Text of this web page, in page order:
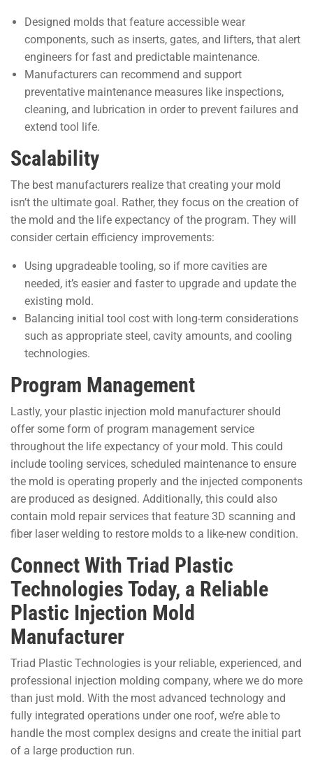
Designed molds that feature accessible wear
components, such as inserts, gates, and lifters, that alert
engineers for fast and predictable maintenance.
Manufacturers can recommend and support
preventative maintenance measures like inspections,
cleaning, and lubrication in order to prevent failures and
extend tool life.
Scalability
The best manufacturers realize that creating your mold
isn’t the ultimate goal. Rather, they focus on the creation of
the mold and the life expectancy of the program. They will
consider certain efficiency improvements:
Using upgradeable tooling, so if more cavities are
needed, it’s easier and faster to upgrade and update the
existing mold.
Balancing initial tool cost with long-term considerations
such as appropriate steel, cavity amounts, and cooling
technologies.
Program Management
Lastly, your plastic injection mold manufacturer should
offer some form of program management service
throughout the life expectancy of your mold. This could
include tooling services, scheduled maintenance to ensure
the mold is operating properly and the injected components
are produced as designed. Additionally, this could also
contain mold repair services that feature 3D scanning and
fiber laser welding to restore molds to a like-new condition.
Connect With Triad Plastic
Technologies Today, a Reliable
Plastic Injection Mold
Manufacturer
Triad Plastic Technologies is your reliable, experienced, and
professional injection molding company, where we do more
than just mold. With the most advanced technology and
fully integrated operations under one roof, we’re able to
handle the most complex designs and create the initial part
of a large production run.